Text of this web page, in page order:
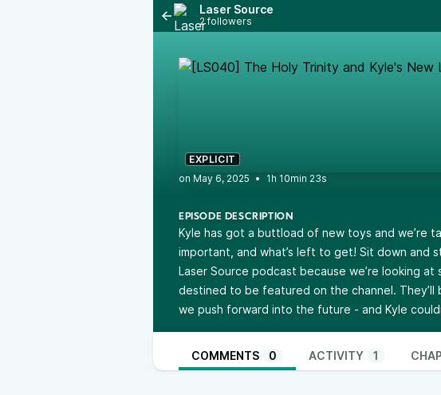
Laser Source
2 followers
EXPLICIT
• 1h 10min 23s
EPISODE DESCRIPTION
Kyle has got a buttload of new toys and we’re
important, and what’s left to get! Sit down and
Laser Source podcast because we’re looking
destined to be featured on the channel. They’ll
we push forward into the future - and Kyle
COMMENTS 0 ACTIVITY 1